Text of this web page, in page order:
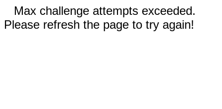
Max challenge attempts exceeded.
Please refresh the page to try again!